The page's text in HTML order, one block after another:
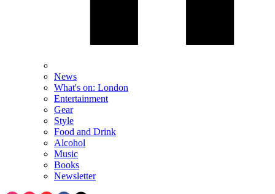
News
What's on: London
Entertainment
Gear
Style
Food and Drink
Alcohol
Music
Books
Newsletter